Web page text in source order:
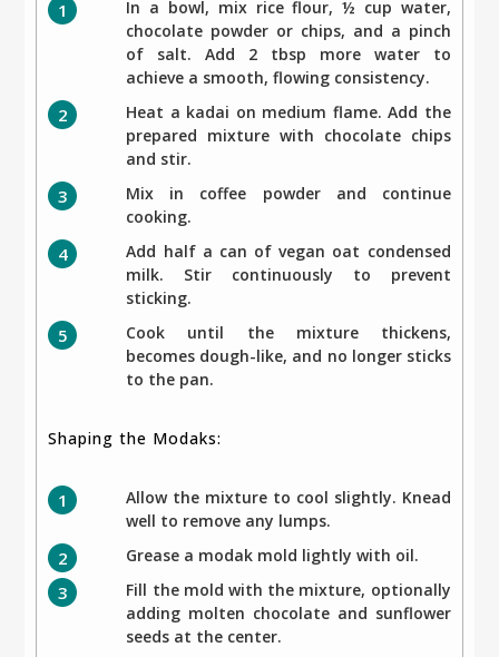
In a bowl, mix rice flour, ½ cup water,
chocolate powder or chips, and a pinch
of salt. Add 2 tbsp more water to
achieve a smooth, flowing consistency.
Heat a kadai on medium flame. Add the
prepared mixture with chocolate chips
and stir.
Mix in coffee powder and continue
cooking.
Add half a can of vegan oat condensed
milk. Stir continuously to prevent
sticking.
Cook until the mixture thickens,
becomes dough-like, and no longer sticks
to the pan.
Shaping the Modaks:
Allow the mixture to cool slightly. Knead
well to remove any lumps.
Grease a modak mold lightly with oil.
Fill the mold with the mixture, optionally
adding molten chocolate and sunflower
seeds at the center.